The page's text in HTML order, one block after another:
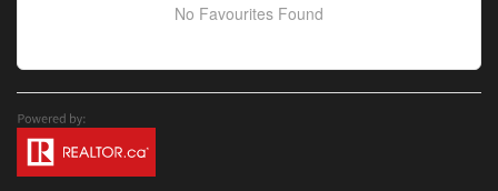
No Favourites Found